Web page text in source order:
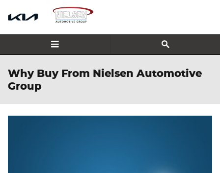
Skip to main content
Why Buy From Nielsen Automotive
Group